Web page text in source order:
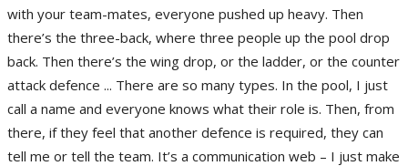
with your team-mates, everyone pushed up heavy. Then
there’s the three-back, where three people up the pool drop
back. Then there’s the wing drop, or the ladder, or the counter
attack defence ... There are so many types. In the pool, I just
call a name and everyone knows what their role is. Then, from
there, if they feel that another defence is required, they can
tell me or tell the team. It’s a communication web – I just make